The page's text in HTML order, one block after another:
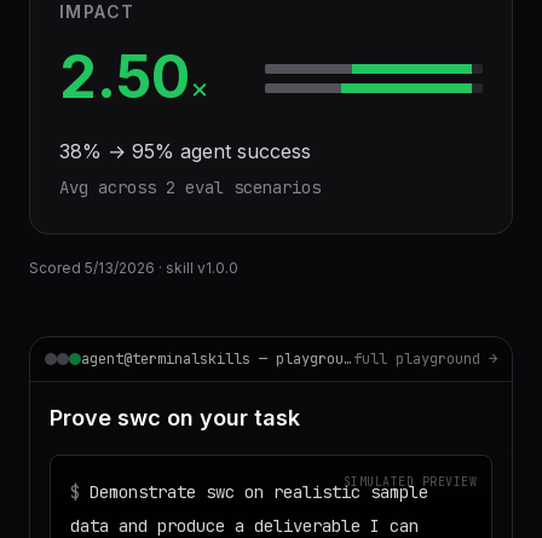
IMPACT
2.50×
38% → 95% agent success
Avg across 2 eval scenarios
Scored 5/13/2026 · skill v1.0.0
agent@terminalskills — playgroundfull playground →
Prove swc on your task
SIMULATED PREVIEW
$ Demonstrate swc on realistic sample
data and produce a deliverable I can